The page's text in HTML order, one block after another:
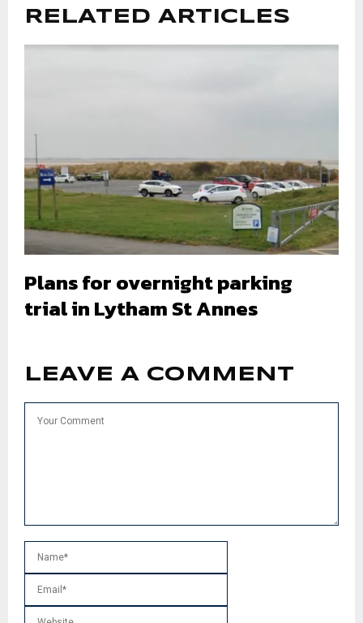
RELATED ARTICLES
Plans for overnight parking
trial in Lytham St Annes
LEAVE A COMMENT